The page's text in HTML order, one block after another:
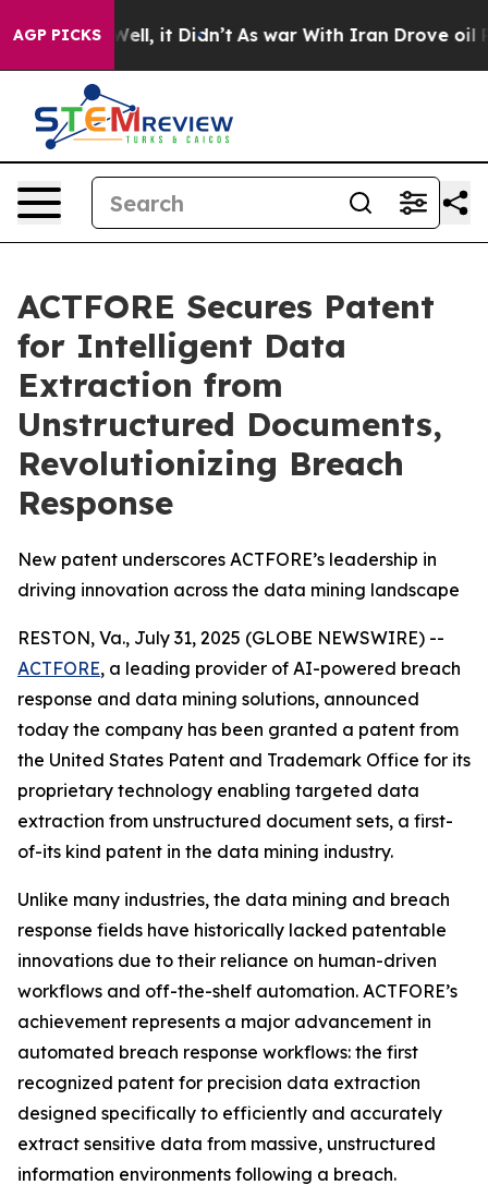
AGP PICKS
Well, it Didn’t As war With Iran Drove oil Prices
ACTFORE Secures Patent
for Intelligent Data
Extraction from
Unstructured Documents,
Revolutionizing Breach
Response
New patent underscores ACTFORE’s leadership in
driving innovation across the data mining landscape
RESTON, Va., July 31, 2025 (GLOBE NEWSWIRE) --
ACTFORE, a leading provider of AI-powered breach
response and data mining solutions, announced
today the company has been granted a patent from
the United States Patent and Trademark Office for its
proprietary technology enabling targeted data
extraction from unstructured document sets, a first-
of-its kind patent in the data mining industry.
Unlike many industries, the data mining and breach
response fields have historically lacked patentable
innovations due to their reliance on human-driven
workflows and off-the-shelf automation. ACTFORE’s
achievement represents a major advancement in
automated breach response workflows: the first
recognized patent for precision data extraction
designed specifically to efficiently and accurately
extract sensitive data from massive, unstructured
information environments following a breach.